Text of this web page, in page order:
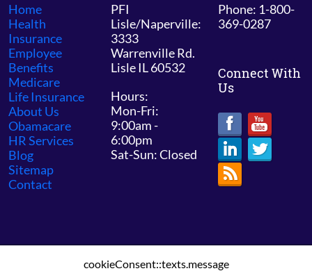
Home
Health
Insurance
Employee
Benefits
Medicare
Life Insurance
About Us
Obamacare
HR Services
Blog
Sitemap
Contact
PFI
Lisle/Naperville:
3333
Warrenville Rd.
Lisle IL 60532
Hours:
Mon-Fri:
9:00am -
6:00pm
Sat-Sun: Closed
Phone: 1-800-
369-0287
Connect With
Us
© 2026 PFI Chicago /Sitemap
cookieConsent::texts.message